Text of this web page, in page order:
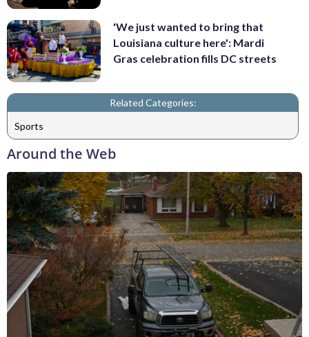
'We just wanted to bring that
Louisiana culture here': Mardi
Gras celebration fills DC streets
Related Categories:
Sports
Around the Web